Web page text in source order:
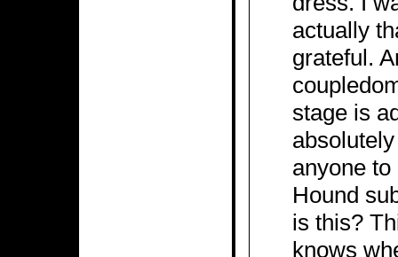
actually
grateful.
stage is
anyone
Hound
is this?
knows